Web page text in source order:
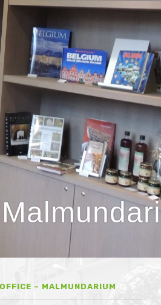
– MALMUNDARIUM